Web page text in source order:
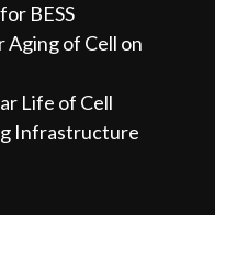
BESS
Aging of Cell on
Life of Cell
Infrastructure